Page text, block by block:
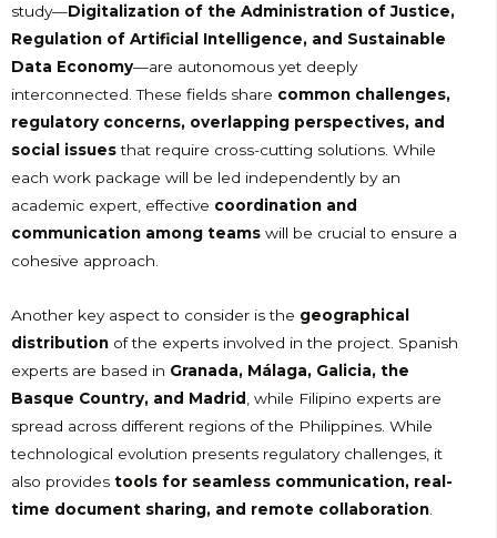
study—Digitalization of the Administration of Justice,
Regulation of Artificial Intelligence, and Sustainable
Data Economy—are autonomous yet deeply
interconnected. These fields share common challenges,
regulatory concerns, overlapping perspectives, and
social issuesthat require cross-cutting solutions. While
each work package will be led independently by an
academic expert, effective coordination and
communication among teams will be crucial to ensure a
cohesive approach.
Another key aspect to consider is the geographical
distribution of the experts involved in the project. Spanish
experts are based in Granada, Málaga, Galicia, the
Basque Country, and Madrid , while Filipino experts are
spread across different regions of the Philippines. While
technological evolution presents regulatory challenges, it
also provides tools for seamless communication, real-
time document sharing, and remote collaboration